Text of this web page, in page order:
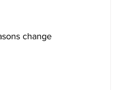
change